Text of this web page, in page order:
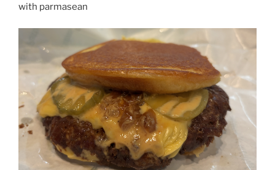
with parmasean